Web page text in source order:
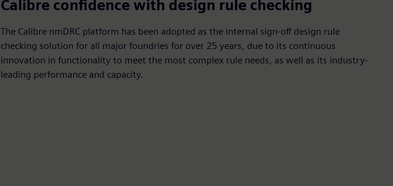
Calibre confidence with design rule checking
The Calibre nmDRC platform has been adopted as the internal sign-off design rule
checking solution for all major foundries for over 25 years, due to its continuous
innovation in functionality to meet the most complex rule needs, as well as its industry-
leading performance and capacity.